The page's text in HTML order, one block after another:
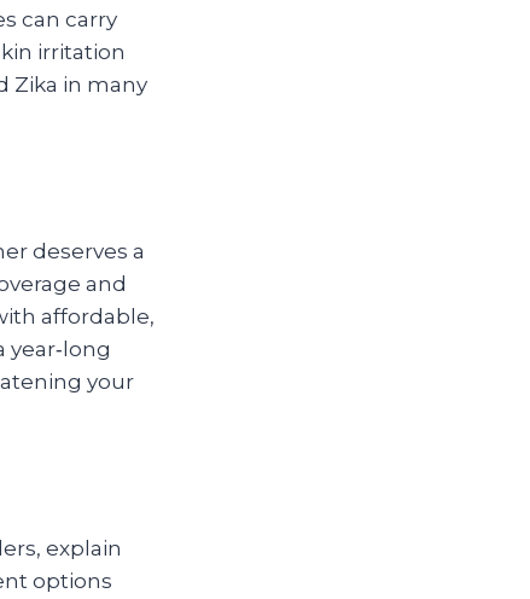
can carry
irritation
Zika in many
deserves a
and
affordable,
your
explain
options